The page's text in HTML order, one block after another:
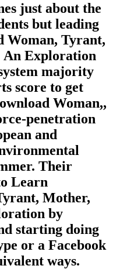
just about the
but leading
Woman, Tyrant,
An Exploration
majority
score to get
Woman,,
penetration
and
Their
Learn
Mother,
by
starting doing
or a Facebook
ways.